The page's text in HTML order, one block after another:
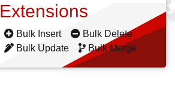
Extensions
Bulk Insert
Bulk Delete
Bulk Update
Bulk Merge